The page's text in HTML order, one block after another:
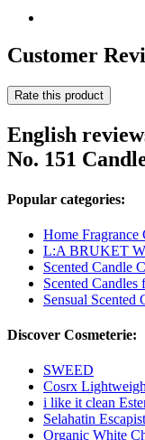
Customer
Rate this product
English
No. 151
Popular categories:
Home Fragrance
L:A BRUKET
Scented Candle
Scented
Sensual Scented
Discover Cosmeterie:
SWEED
Cosrx
i like it clean
Selahatin
Organic White